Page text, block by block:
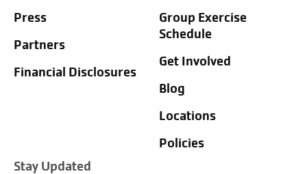
Press
Partners
Financial Disclosures
Group Exercise
Schedule
Get Involved
Blog
Locations
Policies
Stay Updated